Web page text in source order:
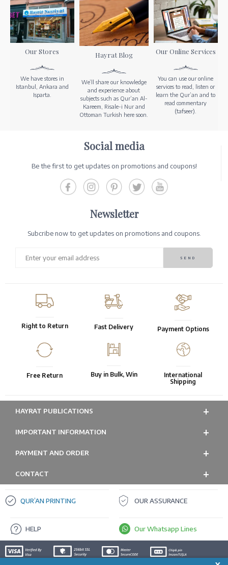
Our Stores
We have stores in
Istanbul, Ankara and
Isparta.
Hayrat Blog
We’ll share our knowledge
and experience about
subjects such as Qur’an Al-
Kareem, Risale-i Nur and
Ottoman Turkish here soon.
Our Online Services
You can use our online
services to read, listen or
learn the Qur’an and to
read commentary
(tafseer).
Social media
Be the first to get updates on promotions and coupons!
Newsletter
Subcribe now to get updates on promotions and coupons.
Right to Return Fast Delivery Payment Options
Free Return Buy in Bulk, Win
International
Shipping
HAYRAT PUBLICATIONS
IMPORTANT INFORMATION
PAYMENT AND ORDER
CONTACT
QUR’AN PRINTING OUR ASSURANCE
HELP Our Whatsapp Lines